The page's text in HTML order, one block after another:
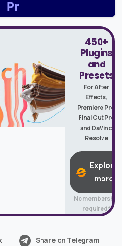
450+
Plugins
and
Presets
For After
Effects,
Premiere Pro,
Final Cut Pro
and DaVinci
Resolve
Explore
more
No membership
required*
Share on Telegram